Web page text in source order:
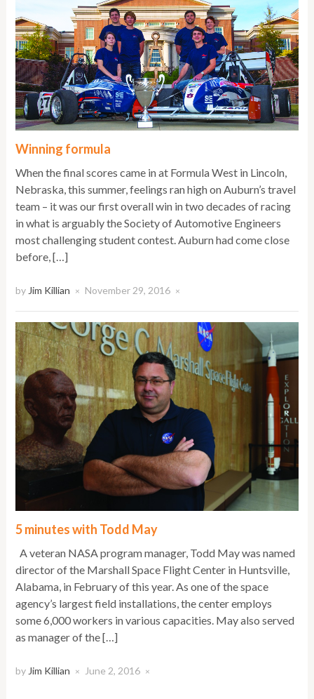
Winning formula
When the final scores came in at Formula West in Lincoln,
Nebraska, this summer, feelings ran high on Auburn’s travel
team – it was our first overall win in two decades of racing
in what is arguably the Society of Automotive Engineers
most challenging student contest. Auburn had come close
before, […]
by Jim Killian × November 29, 2016 ×
5 minutes with Todd May
A veteran NASA program manager, Todd May was named
director of the Marshall Space Flight Center in Huntsville,
Alabama, in February of this year. As one of the space
agency’s largest field installations, the center employs
some 6,000 workers in various capacities. May also served
as manager of the […]
by Jim Killian × June 2, 2016 ×